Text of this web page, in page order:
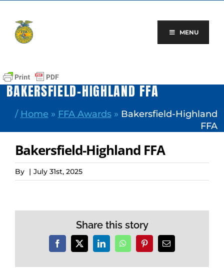
content
MENU
BAKERSFIELD-HIGHLAND FFA
/ Home » FFA Awards» Bakersfield-Highland
FFA
Bakersfield-Highland FFA
By | July 31st, 2025
Share this story
Facebook
X LinkedInWhatsAppPinterestEmail